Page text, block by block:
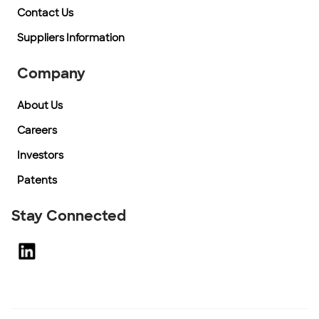
Contact Us
Suppliers Information
Company
About Us
Careers
Investors
Patents
Stay Connected